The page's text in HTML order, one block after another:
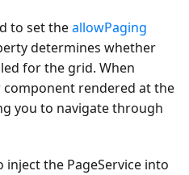
to set theallowPaging
determines whether
for the grid. When
component rendered at the
you to navigate through
inject the PageService into